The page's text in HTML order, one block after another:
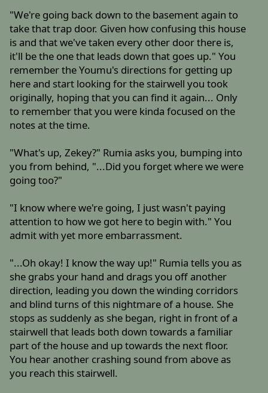
"We're going back down to the basement again to
take that trap door. Given how confusing this house
is and that we've taken every other door there is,
it'll be the one that leads down that goes up." You
remember the Youmu's directions for getting up
here and start looking for the stairwell you took
originally, hoping that you can find it again... Only
to remember that you were kinda focused on the
notes at the time.
"What's up, Zekey?" Rumia asks you, bumping into
you from behind, "...Did you forget where we were
going too?"
"I know where we're going, I just wasn't paying
attention to how we got here to begin with." You
admit with yet more embarrassment.
"...Oh okay! I know the way up!" Rumia tells you as
she grabs your hand and drags you off another
direction, leading you down the winding corridors
and blind turns of this nightmare of a house. She
stops as suddenly as she began, right in front of a
stairwell that leads both down towards a familiar
part of the house and up towards the next floor.
You hear another crashing sound from above as
you reach this stairwell.